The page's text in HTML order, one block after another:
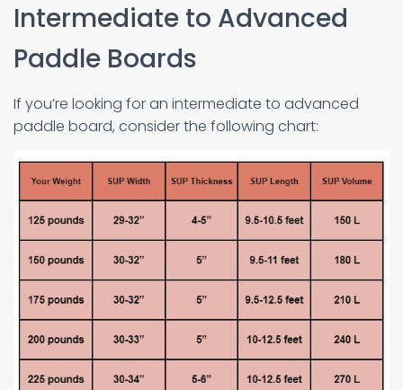
Intermediate to Advanced
Paddle Boards
If you’re looking for an intermediate to advanced
paddle board, consider the following chart: